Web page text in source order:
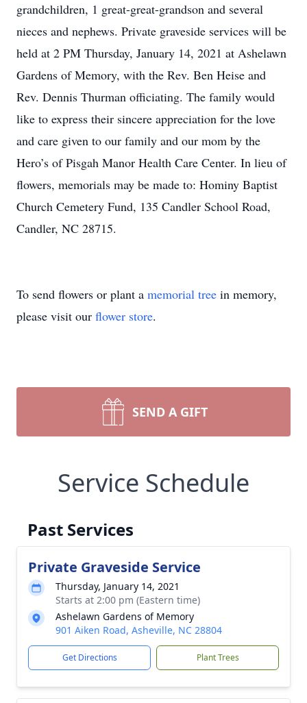
grandchildren, 1 great-great-grandson and several
nieces and nephews. Private graveside services will be
held at 2 PM Thursday, January 14, 2021 at Ashelawn
Gardens of Memory, with the Rev. Ben Heise and
Rev. Dennis Thurman officiating. The family would
like to express their sincere appreciation for the love
and care given to our family and our mom by the
Hero’s of Pisgah Manor Health Care Center. In lieu of
flowers, memorials may be made to: Hominy Baptist
Church Cemetery Fund, 135 Candler School Road,
Candler, NC 28715.
To send flowers or plant a memorial tree in memory,
please visit our flower store.
SEND A GIFT
Service Schedule
Past Services
Private Graveside Service
Thursday, January 14, 2021
Starts at 2:00 pm (Eastern time)
Ashelawn Gardens of Memory
901 Aiken Road, Asheville, NC 28804
Get Directions Plant Trees